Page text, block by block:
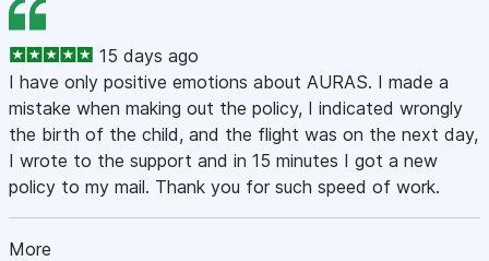
15 days ago
I have only positive emotions about AURAS. I made a
mistake when making out the policy, I indicated wrongly
the birth of the child, and the flight was on the next day,
I wrote to the support and in 15 minutes I got a new
policy to my mail. Thank you for such speed of work.
More